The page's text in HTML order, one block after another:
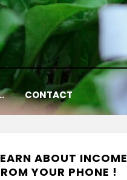
CONTACT
ABOUT INCOME
YOUR PHONE !